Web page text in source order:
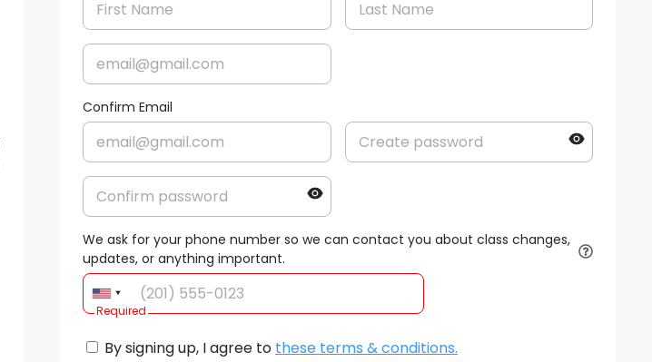
Confirm Email
We ask for your phone number so we can contact you about class changes,
updates, or anything important.
Required
By signing up, I agree to these terms & conditions.